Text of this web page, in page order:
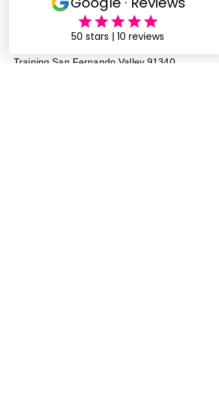
91344, 90046 Lash Services Lash
Training San Fernando Valley91340
91342 91324, 91331, 91402, 91343,
Training San Fernando Valley91340